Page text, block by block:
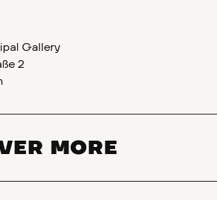
Gallery
2
MORE